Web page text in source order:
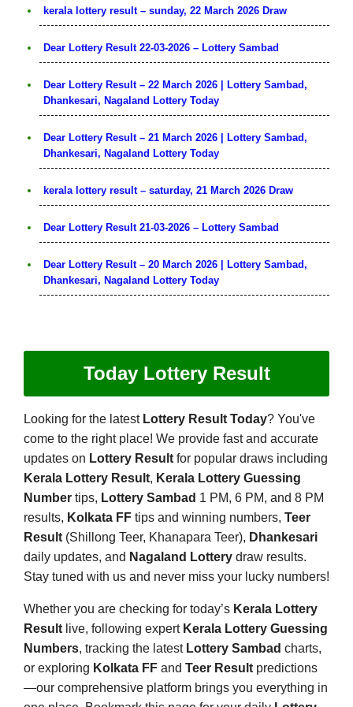
kerala lottery result – sunday, 22 March 2026 Draw
Dear Lottery Result 22-03-2026 – Lottery Sambad
Dear Lottery Result – 22 March 2026 | Lottery Sambad,
Dhankesari, Nagaland Lottery Today
Dear Lottery Result – 21 March 2026 | Lottery Sambad,
Dhankesari, Nagaland Lottery Today
kerala lottery result – saturday, 21 March 2026 Draw
Dear Lottery Result 21-03-2026 – Lottery Sambad
Dear Lottery Result – 20 March 2026 | Lottery Sambad,
Dhankesari, Nagaland Lottery Today
Today Lottery Result
Looking for the latest Lottery Result Today? You've
come to the right place! We provide fast and accurate
updates on Lottery Result for popular draws including
Kerala Lottery Result, Kerala Lottery Guessing
Number tips, Lottery Sambad 1 PM, 6 PM, and 8 PM
results, Kolkata FF tips and winning numbers, Teer
Result (Shillong Teer, Khanapara Teer), Dhankesari
daily updates, and Nagaland Lottery draw results.
Stay tuned with us and never miss your lucky numbers!
Whether you are checking for today’s Kerala Lottery
Result live, following expert Kerala Lottery Guessing
Numbers, tracking the latest Lottery Sambad charts,
or exploring Kolkata FF and Teer Result predictions
—our comprehensive platform brings you everything in